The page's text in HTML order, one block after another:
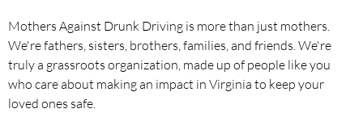
Mothers Against Drunk Driving is more than just mothers.
We're fathers, sisters, brothers, families, and friends. We're
truly a grassroots organization, made up of people like you
who care about making an impact in Virginia to keep your
loved ones safe.